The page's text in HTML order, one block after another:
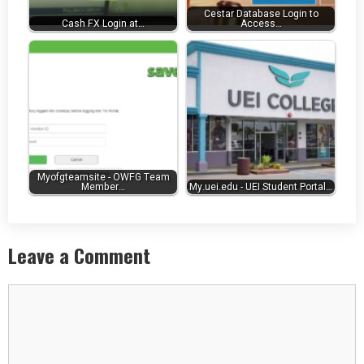
Cash FX Login at…
Cestar Database Login to
Access…
Myofgteamsite - OWFG Team
Member… My.uei.edu - UEI Student Portal…
Leave a Comment